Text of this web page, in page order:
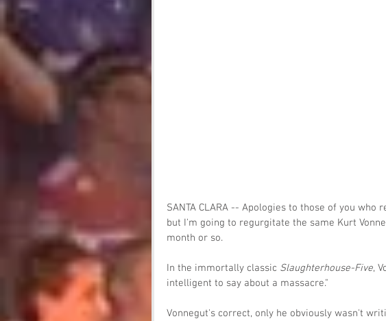
SANTA CLARA -- Apologies to those of you
but I'm going to regurgitate the same Kurt
month or so.
In the immortally classic Slaughterhouse-Five,
intelligent to say about a massacre."
Vonnegut's correct, only he obviously wasn't